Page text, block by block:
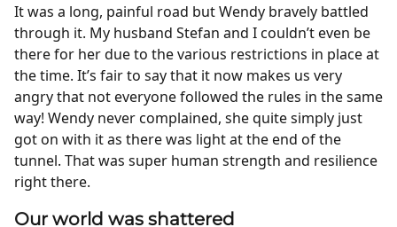
It was a long, painful road but Wendy bravely battled
through it. My husband Stefan and I couldn’t even be
there for her due to the various restrictions in place at
the time. It’s fair to say that it now makes us very
angry that not everyone followed the rules in the same
way! Wendy never complained, she quite simply just
got on with it as there was light at the end of the
tunnel. That was super human strength and resilience
right there.
Our world was shattered